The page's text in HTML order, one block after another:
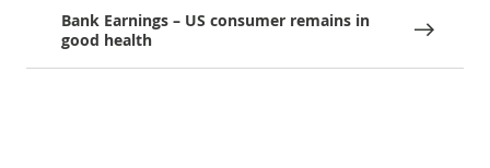
Bank Earnings – US consumer remains in
good health